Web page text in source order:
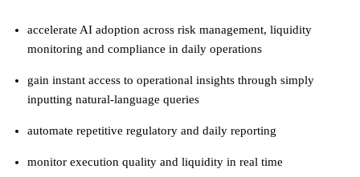
accelerate AI adoption across risk management, liquidity
monitoring and compliance in daily operations
gain instant access to operational insights through simply
inputting natural-language queries
automate repetitive regulatory and daily reporting
monitor execution quality and liquidity in real time